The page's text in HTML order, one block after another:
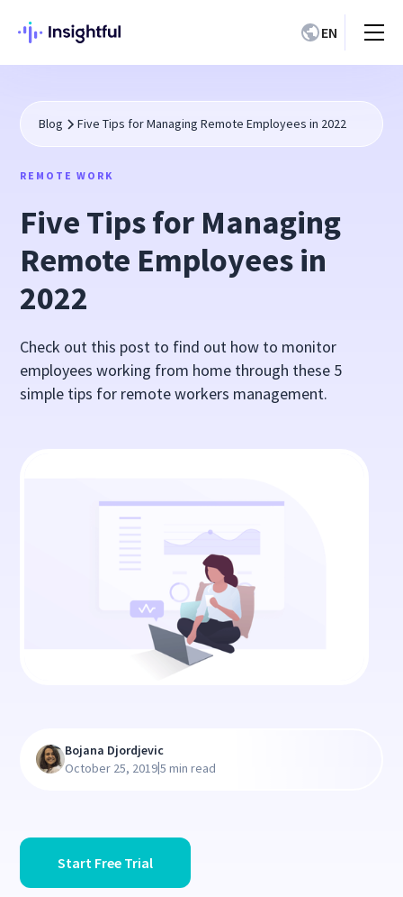
EN
Blog Five Tips for Managing Remote Employees in 2022
REMOTE WORK
Five Tips for Managing
Remote Employees in
2022
Check out this post to find out how to monitor
employees working from home through these 5
simple tips for remote workers management.
Start Free Trial
Bojana Djordjevic
October 25, 2019|5 min read